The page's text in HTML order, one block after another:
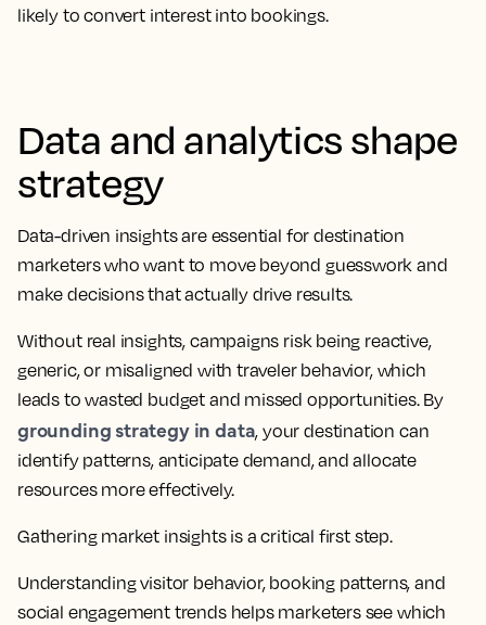
likely to convert interest into bookings.
Data and analytics shape
strategy
Data-driven insights are essential for destination
marketers who want to move beyond guesswork and
make decisions that actually drive results.
Without real insights, campaigns risk being reactive,
generic, or misaligned with traveler behavior, which
leads to wasted budget and missed opportunities. By
grounding strategy in data, your destination can
identify patterns, anticipate demand, and allocate
resources more effectively.
Gathering market insights is a critical first step.
Understanding visitor behavior, booking patterns, and
social engagement trends helps marketers see which